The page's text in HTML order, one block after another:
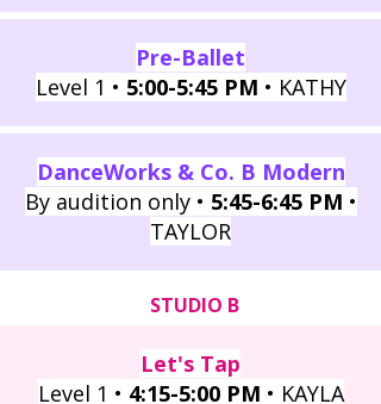
Pre-Ballet
Level 1 • 5:00-5:45 PM • KATHY
DanceWorks & Co. B Modern
By audition only • 5:45-6:45 PM •
TAYLOR
STUDIO B
Let's Tap
Level 1 • 4:15-5:00 PM • KAYLA